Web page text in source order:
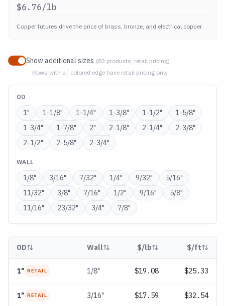
$6.76/lb
Copper futures drive the price of brass, bronze, and electrical copper.
Show additional sizes (83 products, retail pricing)
Rows with a
colored edge have retail pricing only
OD
1" 1-1/8" 1-1/4" 1-3/8" 1-1/2" 1-5/8"
1-3/4" 1-7/8" 2" 2-1/8" 2-1/4" 2-3/8"
2-1/2" 2-5/8" 2-3/4"
WALL
1/8" 3/16" 7/32" 1/4" 9/32" 5/16"
11/32" 3/8" 7/16" 1/2" 9/16" 5/8"
11/16" 23/32" 3/4" 7/8"
OD Wall $/lb $/ft
1" RETAIL 1/8" $19.08 $25.33
1" RETAIL 3/16" $17.59 $32.54